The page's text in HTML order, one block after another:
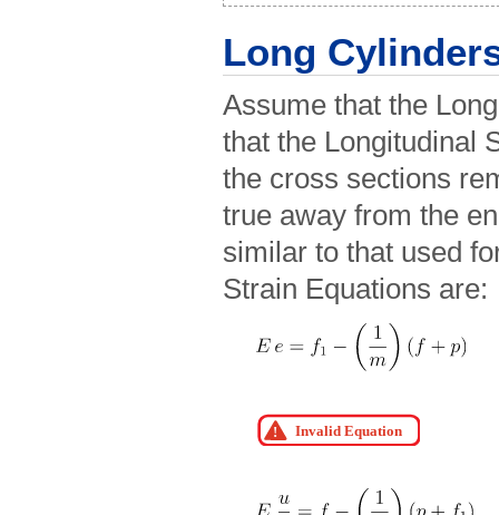
Long
Assume that the
that the Longitudinal
the cross sections
true away from the
similar to that used
Strain Equations are: